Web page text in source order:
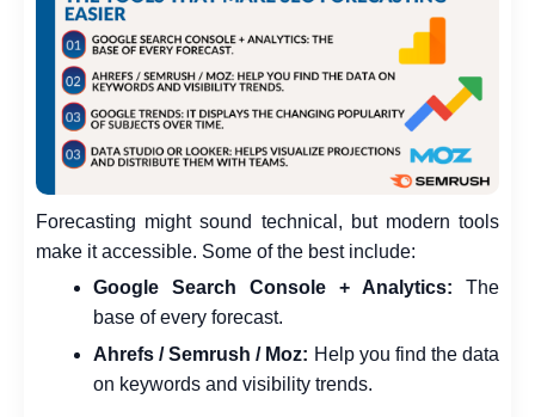
Forecasting might sound technical, but modern tools
make it accessible. Some of the best include:
Google Search Console + Analytics: The
base of every forecast.
Ahrefs / Semrush / Moz: Help you find the data
on keywords and visibility trends.